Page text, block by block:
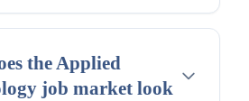
the Applied
job market look